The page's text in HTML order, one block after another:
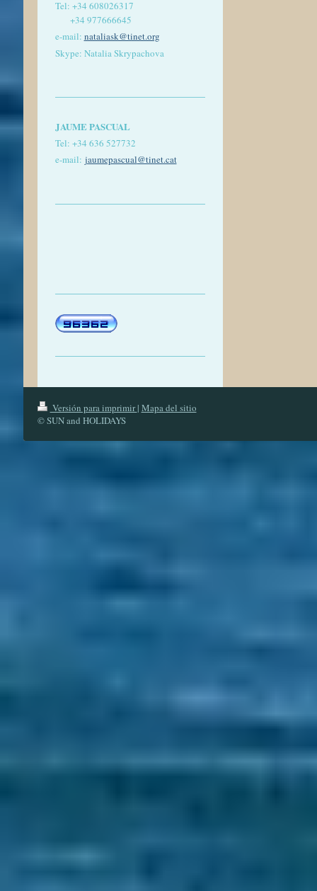
Tel: +34 608026317
+34 977666645
e-mail: nataliask@tinet.org
Skype: Natalia Skrypachova
JAUME PASCUAL
Tel: +34 636 527732
e-mail: jaumepascual@tinet.cat
Versión para imprimir| Mapa del sitio
© SUN and HOLIDAYS